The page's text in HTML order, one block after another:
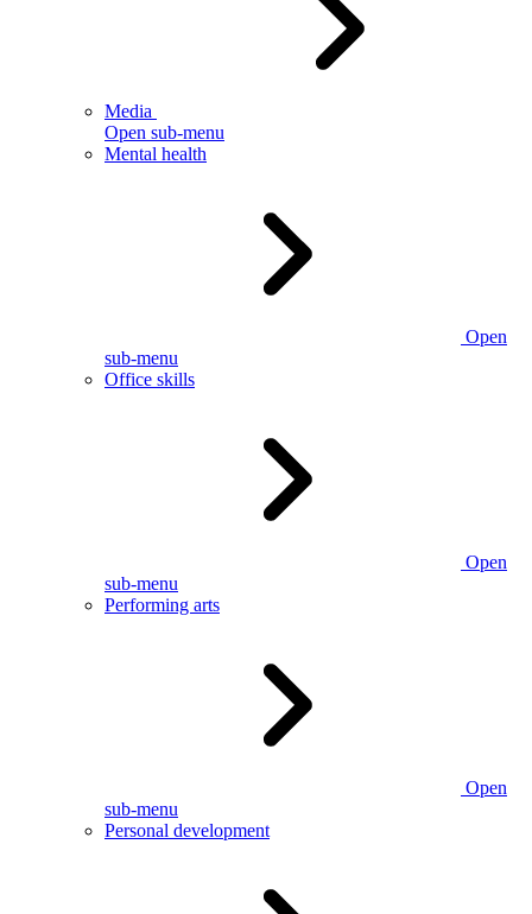
Media
Open sub-menu
Mental health
Open
sub-menu
Office skills
Open
sub-menu
Performing arts
Open
sub-menu
Personal development